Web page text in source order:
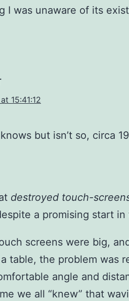
I was unaware of its
15:41:12
but isn’t so, circa
destroyed touch-
a promising start in
screens were big,
table, the problem was
angle and
we all “knew” that